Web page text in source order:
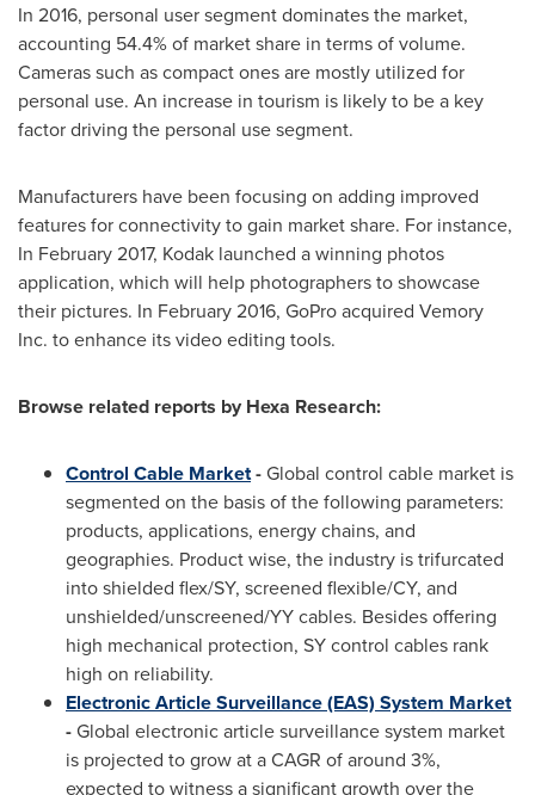
In 2016, personal user segment dominates the market,
accounting 54.4% of market share in terms of volume.
Cameras such as compact ones are mostly utilized for
personal use. An increase in tourism is likely to be a key
factor driving the personal use segment.
Manufacturers have been focusing on adding improved
features for connectivity to gain market share. For instance,
In February 2017, Kodak launched a winning photos
application, which will help photographers to showcase
their pictures. In February 2016, GoPro acquired Vemory
Inc. to enhance its video editing tools.
Browse related reports by Hexa Research:
Control Cable Market-Global control cable market is
segmented on the basis of the following parameters:
products, applications, energy chains, and
geographies. Product wise, the industry is trifurcated
into shielded flex/SY, screened flexible/CY, and
unshielded/unscreened/YY cables. Besides offering
high mechanical protection, SY control cables rank
high on reliability.
Electronic Article Surveillance (EAS) System Market
-Global electronic article surveillance system market
is projected to grow at a CAGR of around 3%,
expected to witness a significant growth over the